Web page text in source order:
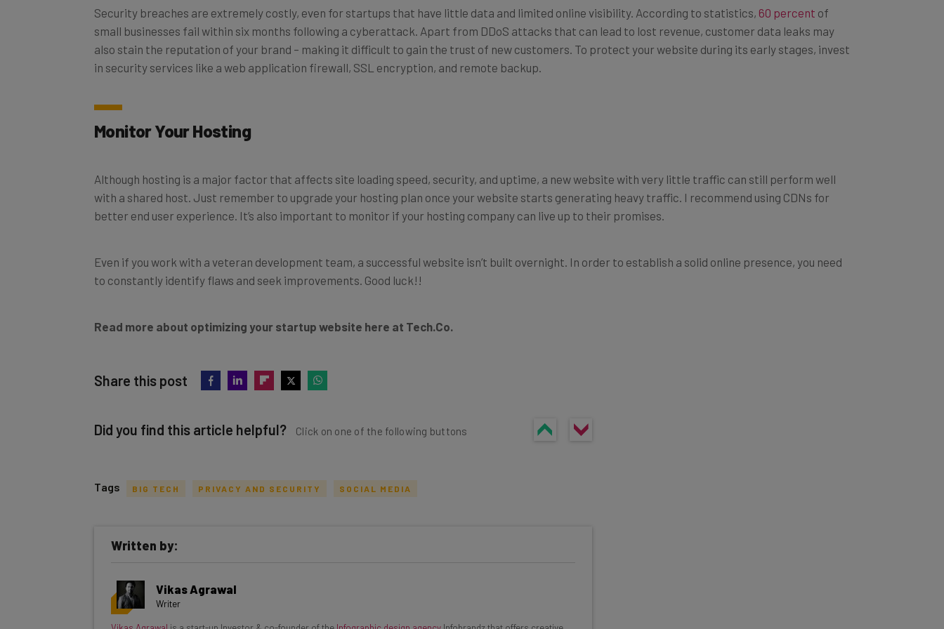
Security breaches are extremely costly, even for startups that have little data and limited online visibility. According to statistics, 60 percent of
small businesses fail within six months following a cyberattack. Apart from DDoS attacks that can lead to lost revenue, customer data leaks may
also stain the reputation of your brand – making it difficult to gain the trust of new customers. To protect your website during its early stages, invest
in security services like a web application firewall, SSL encryption, and remote backup.
Monitor Your Hosting
Although hosting is a major factor that affects site loading speed, security, and uptime, a new website with very little traffic can still perform well
with a shared host. Just remember to upgrade your hosting plan once your website starts generating heavy traffic. I recommend using CDNs for
better end user experience. It’s also important to monitor if your hosting company can live up to their promises.
Even if you work with a veteran development team, a successful website isn’t built overnight. In order to establish a solid online presence, you need
to constantly identify flaws and seek improvements. Good luck!!
Read more about optimizing your startup website here at Tech.Co.
Share this post
Did you find this article helpful? Click on one of the following buttons
inbox every Wednesday
Interviews with AI industry experts
Tags BIG TECH PRIVACY AND SECURITY SOCIAL MEDIA
Written by:
Vikas Agrawal
Writer